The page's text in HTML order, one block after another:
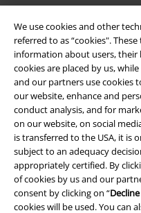
We use cookies and other
referred to as “cookies".
information about users, their
cookies are placed by us,
and our partners use cookies
our website, enhance and
conduct analysis, and for
on our website, on social
is transferred to the USA, it is
subject to an adequacy
appropriately certified. By
of cookies by us and our
consent by clicking on “
cookies will be used. You can
A Warner